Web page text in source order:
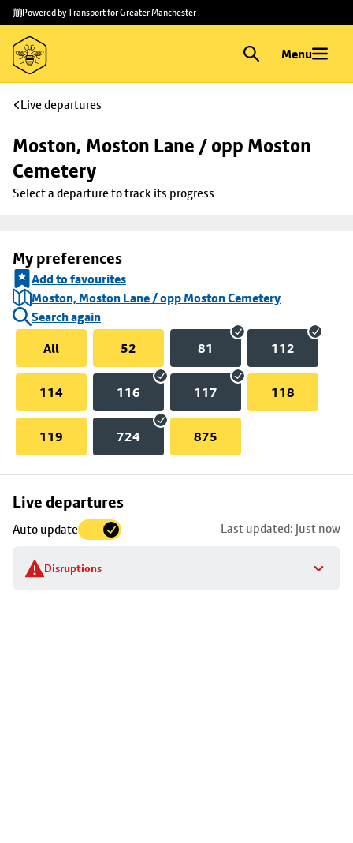
Skip to
main
content
Skip
to
footer
Powered by Transport for Greater Manchester
Menu
Live departures
Moston, Moston Lane / opp Moston
Cemetery
Select a departure to track its progress
My preferences
Add to favourites
Moston, Moston Lane / opp Moston Cemetery
Search again
All
52 81 112
114 116 117 118
119 724 875
Live departures
Auto update Last updated: just now
Disruptions
Skip
to
stop
details